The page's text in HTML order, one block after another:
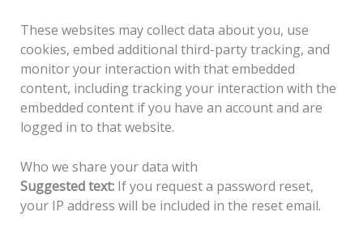
These websites may collect data about you, use
cookies, embed additional third-party tracking, and
monitor your interaction with that embedded
content, including tracking your interaction with the
embedded content if you have an account and are
logged in to that website.
Who we share your data with
Suggested text: If you request a password reset,
your IP address will be included in the reset email.